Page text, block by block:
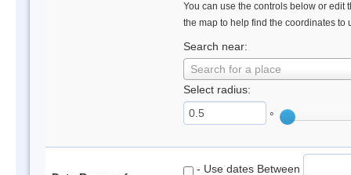
You can use the controls below or edit
the map to help find the coordinates to
Search near:
Search for a place
Select radius:
°
- Use dates Between